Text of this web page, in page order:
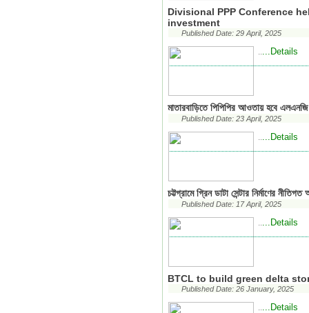
Divisional PPP Conference
investment
Published Date: 29 April, 2025
.....Details
মাতারবাড়িতে পিপিপির আওতায় হবে এলএনজি
Published Date: 23 April, 2025
.....Details
চট্টগ্রামে গ্রিন ডাটা সেন্টার নির্মাণের
Published Date: 17 April, 2025
.....Details
BTCL to build green delta
Published Date: 26 January, 2025
.....Details